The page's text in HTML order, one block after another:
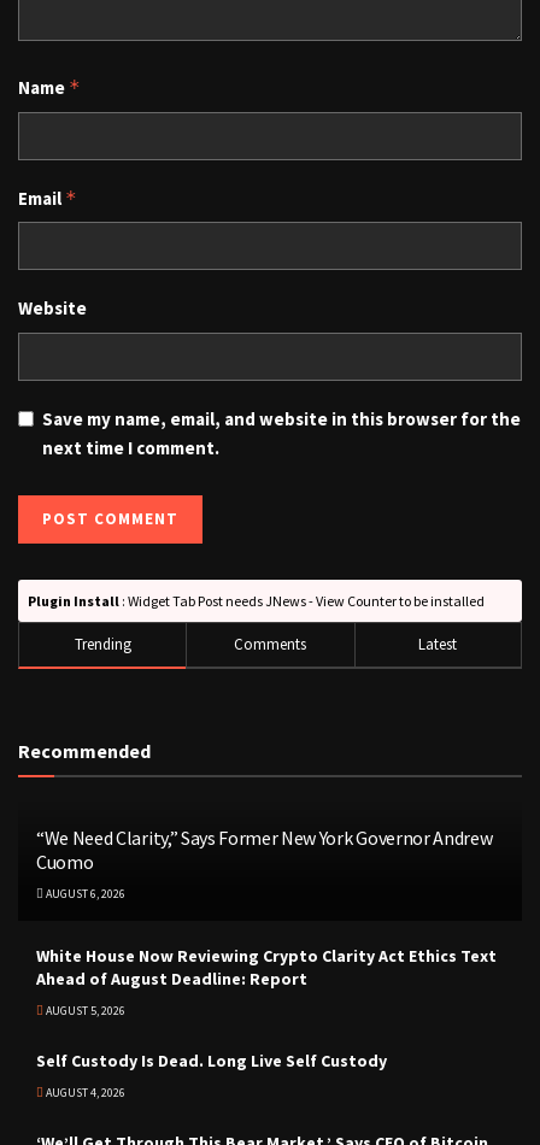
Name *
Email *
Website
Save my name, email, and website in this browser for the
next time I comment.
Plugin Install : Widget Tab Post needs JNews - View Counter to be installed
Trending Comments Latest
Recommended
“We Need Clarity,” Says Former New York Governor Andrew
Cuomo
AUGUST 6, 2026
White House Now Reviewing Crypto Clarity Act Ethics Text
Ahead of August Deadline: Report
AUGUST 5, 2026
Self Custody Is Dead. Long Live Self Custody
AUGUST 4, 2026